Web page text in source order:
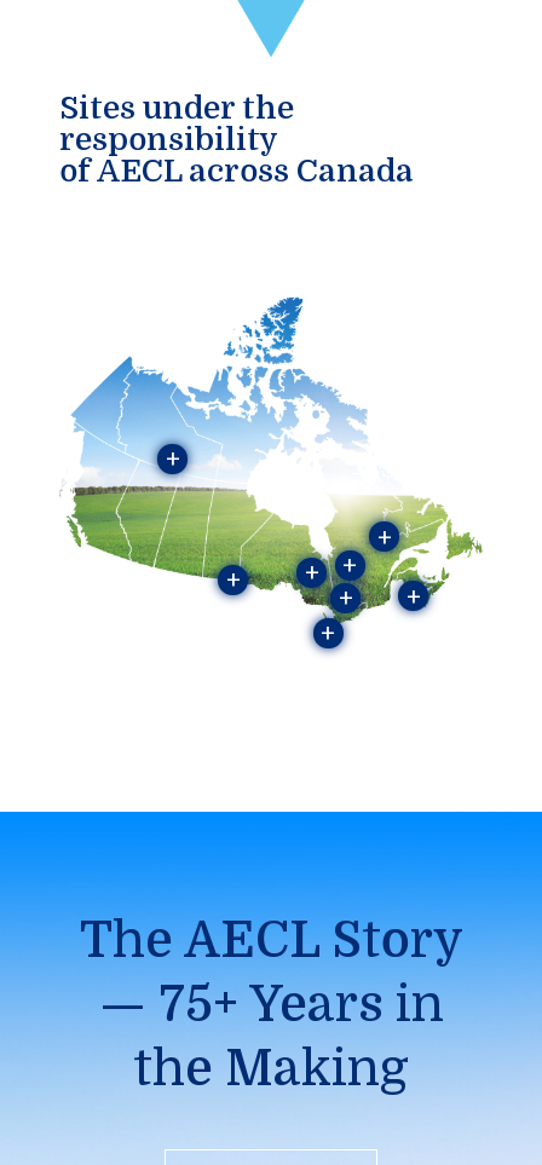
Sites under the
responsibility
of AECL across Canada
+
+
+
+
+
+
+
+
The AECL Story
— 75+ Years in
the Making